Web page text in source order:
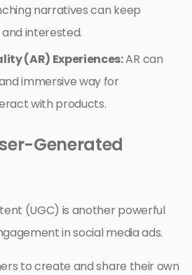
narratives can keep
interested.
(AR) Experiences:AR can
immersive way for
with products.
Generated
(UGC) is another powerful
in social media ads.
to create and share their own